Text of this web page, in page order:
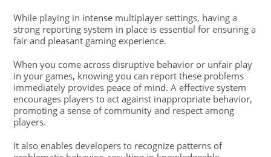
While playing in intense multiplayer settings, having a
strong reporting system in place is essential for ensuring a
fair and pleasant gaming experience.
When you come across disruptive behavior or unfair play
in your games, knowing you can report these problems
immediately provides peace of mind. A effective system
encourages players to act against inappropriate behavior,
promoting a sense of community and respect among
players.
It also enables developers to recognize patterns of